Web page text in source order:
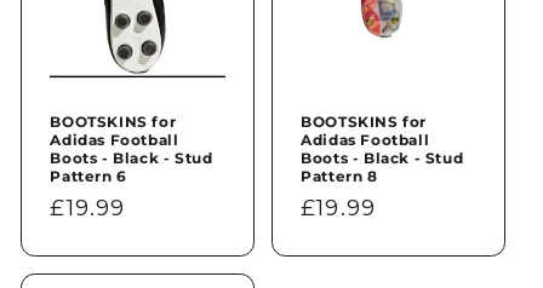
BOOTSKINS for
Adidas Football
Boots - Black - Stud
Pattern 6
Regular
£19.99
BOOTSKINS for
Adidas Football
Boots - Black - Stud
Pattern 8
Regular
£19.99